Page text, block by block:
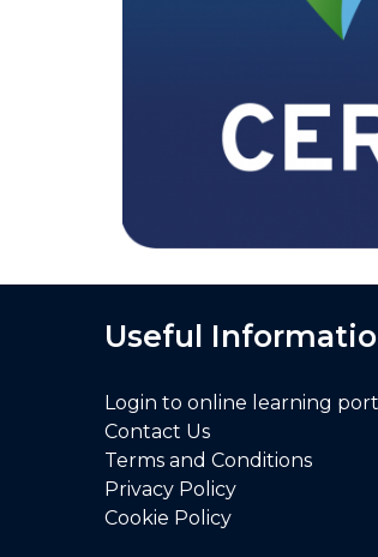
Useful
Login to online learning
Contact Us
Terms and Conditions
Privacy Policy
Cookie Policy